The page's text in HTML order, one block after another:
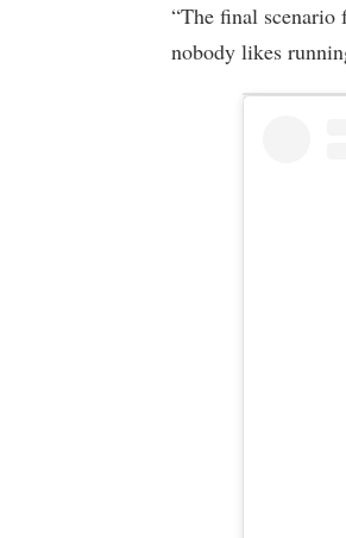
“The final
nobody likes